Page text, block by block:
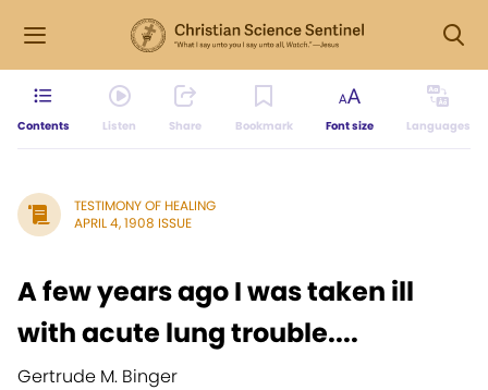
Contents Listen Share Bookmark Font size Languages
TESTIMONY OF HEALING
APRIL 4, 1908 ISSUE
A few years ago I was taken ill
with acute lung trouble....
Gertrude M. Binger